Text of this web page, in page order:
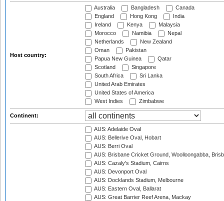
Host country:
Australia Bangladesh
Canada
England
Hong Kong
India
Ireland
Kenya
Malaysia
Morocco
Namibia
Nepal
Netherlands
New Zealand
Oman
Pakistan
Papua New Guinea
Qatar
Scotland
Singapore
South Africa
Sri Lanka
United Arab Emirates
United States of America
West Indies
Zimbabwe
Continent:
AUS: Adelaide Oval
AUS: Bellerive Oval, Hobart
AUS: Berri Oval
AUS: Brisbane Cricket Ground, Woolloongabba,
AUS: Cazaly's Stadium, Cairns
AUS: Devonport Oval
AUS: Docklands Stadium, Melbourne
AUS: Eastern Oval, Ballarat
AUS: Great Barrier Reef Arena, Mackay